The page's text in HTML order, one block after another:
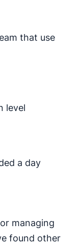
that use
level
a day
managing
found other